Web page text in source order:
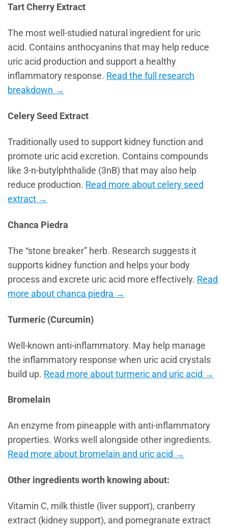
Tart Cherry Extract
The most well-studied natural ingredient for uric
acid. Contains anthocyanins that may help reduce
uric acid production and support a healthy
inflammatory response. Read the full research
breakdown →
Celery Seed Extract
Traditionally used to support kidney function and
promote uric acid excretion. Contains compounds
like 3-n-butylphthalide (3nB) that may also help
reduce production. Read more about celery seed
extract →
Chanca Piedra
The “stone breaker” herb. Research suggests it
supports kidney function and helps your body
process and excrete uric acid more effectively. Read
more about chanca piedra →
Turmeric (Curcumin)
Well-known anti-inflammatory. May help manage
the inflammatory response when uric acid crystals
build up. Read more about turmeric and uric acid →
Bromelain
An enzyme from pineapple with anti-inflammatory
properties. Works well alongside other ingredients.
Read more about bromelain and uric acid →
Other ingredients worth knowing about:
Vitamin C, milk thistle (liver support), cranberry
extract (kidney support), and pomegranate extract